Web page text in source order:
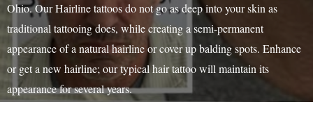
Ohio. Our Hairline tattoos do not go as deep into your skin as
traditional tattooing does, while creating a semi-permanent
appearance of a natural hairline or cover up balding spots. Enhance
or get a new hairline; our typical hair tattoo will maintain its
appearance for several years.